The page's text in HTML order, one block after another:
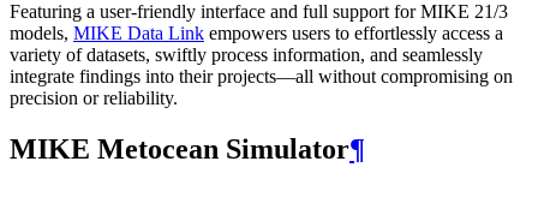
Featuring a user-friendly interface and full support for MIKE 21/3
models, MIKE Data Link empowers users to effortlessly access a
variety of datasets, swiftly process information, and seamlessly
integrate findings into their projects—all without compromising on
precision or reliability.
MIKE Metocean Simulator¶